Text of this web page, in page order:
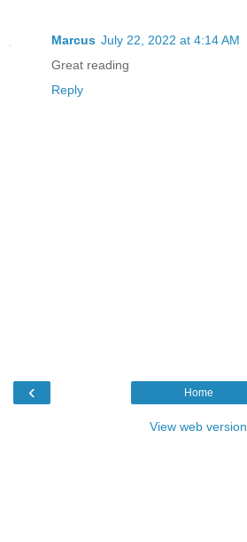
Marcus July 22, 2022 at 4:14 AM
Great reading
Reply
‹ Home
View web version